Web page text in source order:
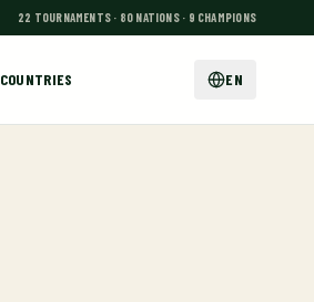
22 TOURNAMENTS · 80 NATIONS · 9 CHAMPIONS
COUNTRIES EN